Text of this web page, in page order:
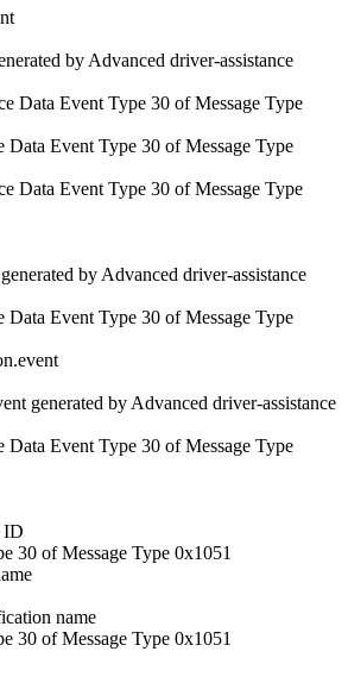
by Advanced driver-assistance
Data Event Type 30 of Message Type
Data Event Type 30 of Message Type
Data Event Type 30 of Message Type
by Advanced driver-assistance
Data Event Type 30 of Message Type
generated by Advanced driver-assistance
Data Event Type 30 of Message Type
ID
30 of Message Type 0x1051
name
30 of Message Type 0x1051